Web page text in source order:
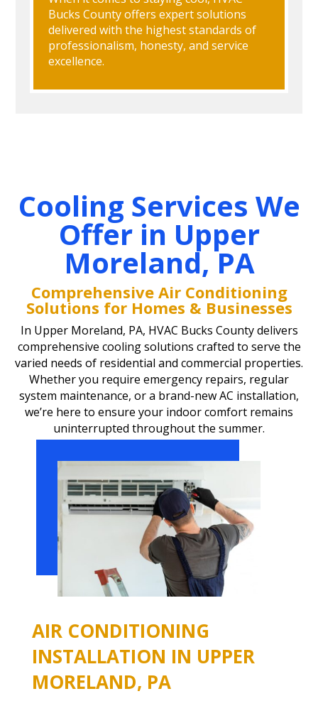
Bucks County offers expert solutions
delivered with the highest standards of
professionalism, honesty, and service
excellence.
Cooling Services We
Offer in Upper
Moreland, PA
Comprehensive Air Conditioning
Solutions for Homes & Businesses
In Upper Moreland, PA, HVAC Bucks County delivers
comprehensive cooling solutions crafted to serve the
varied needs of residential and commercial properties.
Whether you require emergency repairs, regular
system maintenance, or a brand-new AC installation,
we’re here to ensure your indoor comfort remains
uninterrupted throughout the summer.
AIR CONDITIONING
INSTALLATION IN UPPER
MORELAND, PA